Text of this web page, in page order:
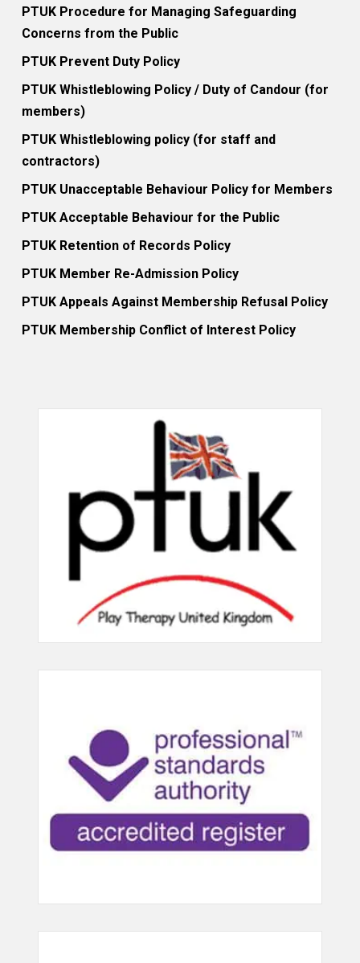
PTUK Procedure for Managing Safeguarding
Concerns from the Public
PTUK Prevent Duty Policy
PTUK Whistleblowing Policy / Duty of Candour (for
members)
PTUK Whistleblowing policy (for staff and
contractors)
PTUK Unacceptable Behaviour Policy for Members
PTUK Acceptable Behaviour for the Public
PTUK Retention of Records Policy
PTUK Member Re-Admission Policy
PTUK Appeals Against Membership Refusal Policy
PTUK Membership Conflict of Interest Policy